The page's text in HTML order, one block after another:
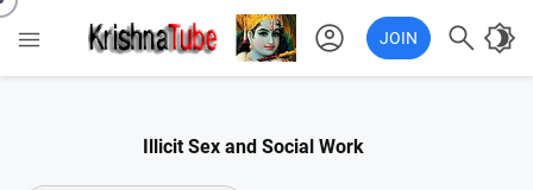
 account_circle JOIN  brightness_4
Illicit Sex and Social Work